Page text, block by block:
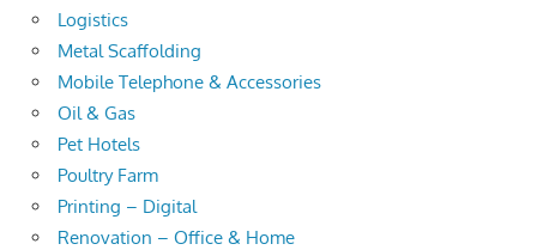
Logistics
Metal Scaffolding
Mobile Telephone & Accessories
Oil & Gas
Pet Hotels
Poultry Farm
Printing – Digital
Renovation – Office & Home